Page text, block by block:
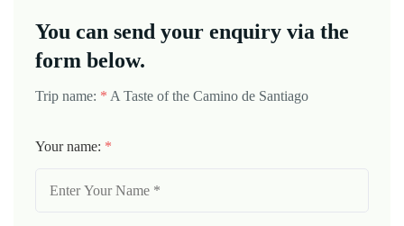
You can send your enquiry via the
form below.
Trip name: * A Taste of the Camino de Santiago
Your name: *